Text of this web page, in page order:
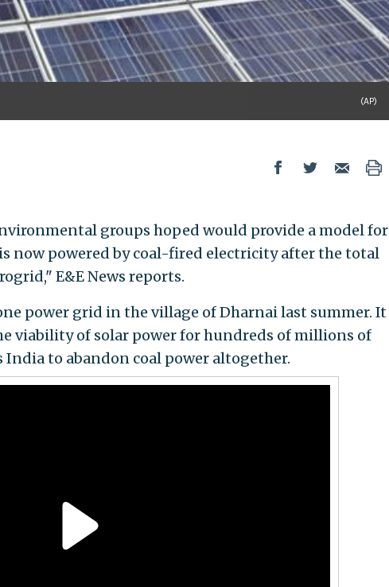
(AP)
groups hoped would provide a model for
now powered by coal-fired electricity after the total
E&E News reports.
power grid in the village of Dharnai last summer. It
viability of solar power for hundreds of millions of
to abandon coal power altogether.